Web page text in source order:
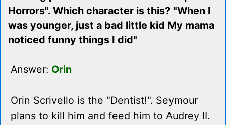
Horrors". Which character is this? "When I
was younger, just a bad little kid My mama
noticed funny things I did"
Answer: Orin
Orin Scrivello is the "Dentist!". Seymour
plans to kill him and feed him to Audrey II.